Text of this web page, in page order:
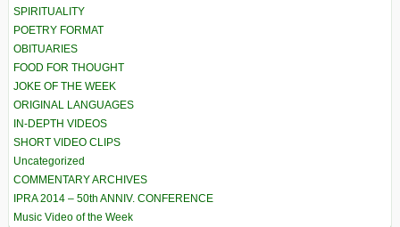
SPIRITUALITY
POETRY FORMAT
OBITUARIES
FOOD FOR THOUGHT
JOKE OF THE WEEK
ORIGINAL LANGUAGES
IN-DEPTH VIDEOS
SHORT VIDEO CLIPS
Uncategorized
COMMENTARY ARCHIVES
IPRA 2014 – 50th ANNIV. CONFERENCE
Music Video of the Week